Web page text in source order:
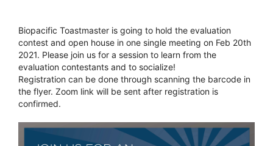
Biopacific Toastmaster is going to hold the evaluation
contest and open house in one single meeting on Feb 20th
2021. Please join us for a session to learn from the
evaluation contestants and to socialize!
Registration can be done through scanning the barcode in
the flyer. Zoom link will be sent after registration is
confirmed.